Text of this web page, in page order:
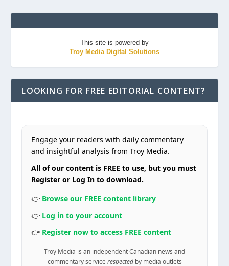
This site is powered by
Troy Media Digital Solutions
LOOKING FOR FREE EDITORIAL CONTENT?
Engage your readers with daily commentary
and insightful analysis from Troy Media.
All of our content is FREE to use, but you must
Register or Log In to download.
👉 Browse our FREE content library
👉 Log in to your account
👉 Register now to access FREE content
Troy Media is an independent Canadian news and
commentary service respectedby media outlets